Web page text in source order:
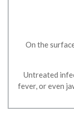
On the
Untreated
fever, or even